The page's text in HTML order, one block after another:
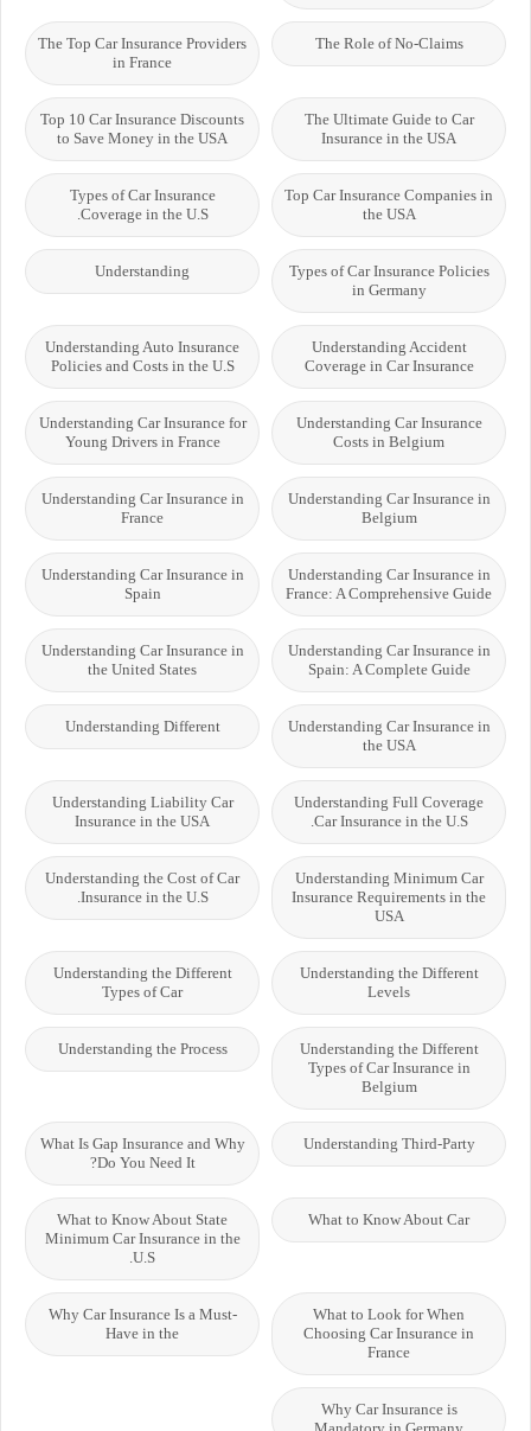
The Role of No-Claims
The Top Car Insurance Providers
in France
The Ultimate Guide to Car
Insurance in the USA
Top 10 Car Insurance Discounts
to Save Money in the USA
Top Car Insurance Companies in
the USA
Types of Car Insurance
Coverage in the U.S.
Types of Car Insurance Policies
in Germany
Understanding
Understanding Accident
Coverage in Car Insurance
Understanding Auto Insurance
Policies and Costs in the U.S
Understanding Car Insurance
Costs in Belgium
Understanding Car Insurance for
Young Drivers in France
Understanding Car Insurance in
Belgium
Understanding Car Insurance in
France
Understanding Car Insurance in
France: A Comprehensive Guide
Understanding Car Insurance in
Spain
Understanding Car Insurance in
Spain: A Complete Guide
Understanding Car Insurance in
the United States
Understanding Car Insurance in
the USA
Understanding Different
Understanding Full Coverage
Car Insurance in the U.S.
Understanding Liability Car
Insurance in the USA
Understanding Minimum Car
Insurance Requirements in the
USA
Understanding the Cost of Car
Insurance in the U.S.
Understanding the Different
Levels
Understanding the Different
Types of Car
Understanding the Different
Types of Car Insurance in
Belgium
Understanding the Process
Understanding Third-Party
What Is Gap Insurance and Why
Do You Need It?
What to Know About Car
What to Know About State
Minimum Car Insurance in the
U.S.
What to Look for When
Choosing Car Insurance in
France
Why Car Insurance Is a Must-
Have in the
Why Car Insurance is